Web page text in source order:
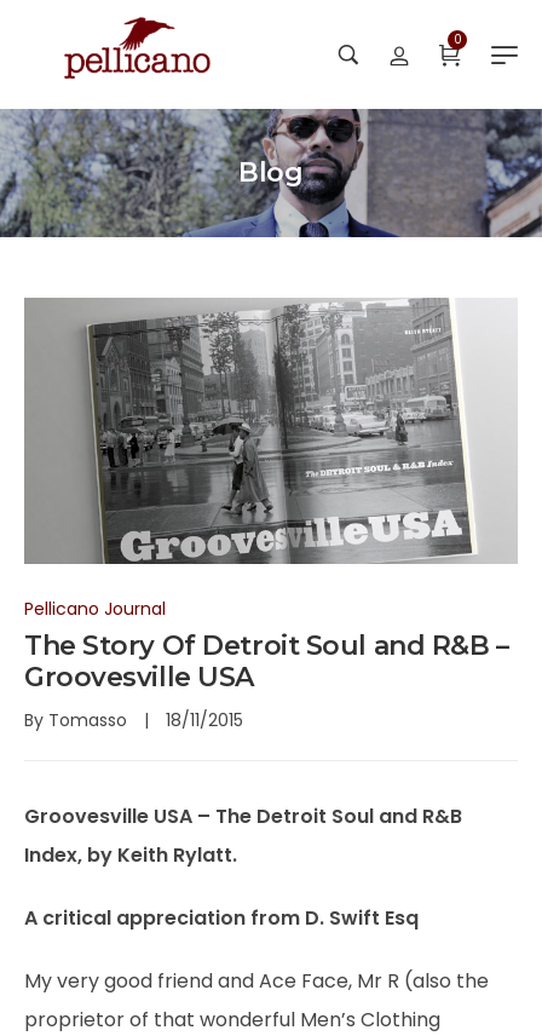
0
Blog
Pellicano Journal
The Story Of Detroit Soul and R&B –
Groovesville USA
By Tomasso 18/11/2015
Groovesville USA – The Detroit Soul and R&B
Index, by Keith Rylatt.
A critical appreciation from D. Swift Esq
My very good friend and Ace Face, Mr R (also the
proprietor of that wonderful Men’s Clothing